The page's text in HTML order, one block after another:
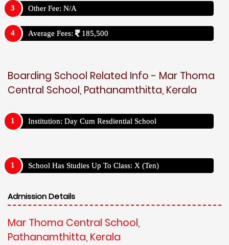
Other Fee: N/A
Average Fees: 185,500
Boarding School Related Info - Mar Thoma
Central School, Pathanamthitta, Kerala
Institution: Day Cum Resdiential School
School Has Studies Up To Class: X (Ten)
Admission Details
Mar Thoma Central School,
Pathanamthitta, Kerala